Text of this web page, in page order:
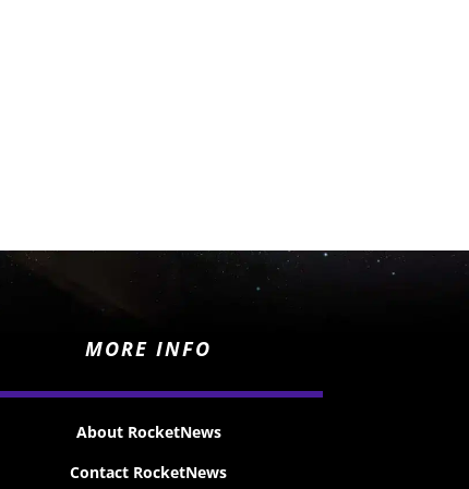
MORE INFO
About RocketNews
Contact RocketNews